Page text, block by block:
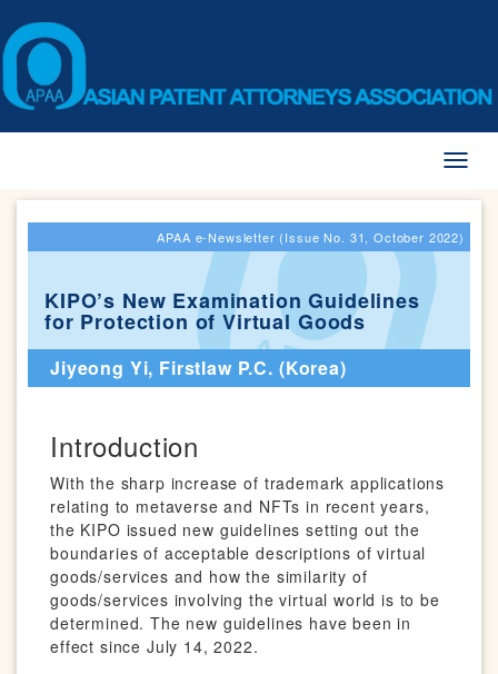
APAA e-Newsletter (Issue No. 31, October 2022)
KIPO’s New Examination Guidelines
for Protection of Virtual Goods
Jiyeong Yi, Firstlaw P.C. (Korea)
Introduction
With the sharp increase of trademark applications
relating to metaverse and NFTs in recent years,
the KIPO issued new guidelines setting out the
boundaries of acceptable descriptions of virtual
goods/services and how the similarity of
goods/services involving the virtual world is to be
determined. The new guidelines have been in
effect since July 14, 2022.